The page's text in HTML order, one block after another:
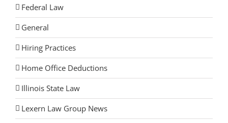
Federal Law
General
Hiring Practices
Home Office Deductions
Illinois State Law
Lexern Law Group News